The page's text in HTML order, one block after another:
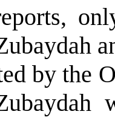
by the